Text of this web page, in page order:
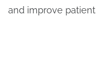
and improve